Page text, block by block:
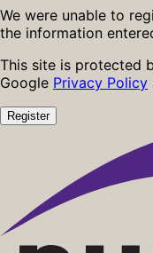
We were unable to
the information
This site is protected
Google Privacy Policy
Register